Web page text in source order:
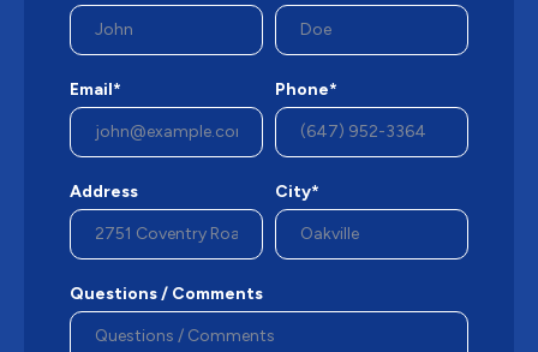
Email* Phone*
Address City*
Questions / Comments